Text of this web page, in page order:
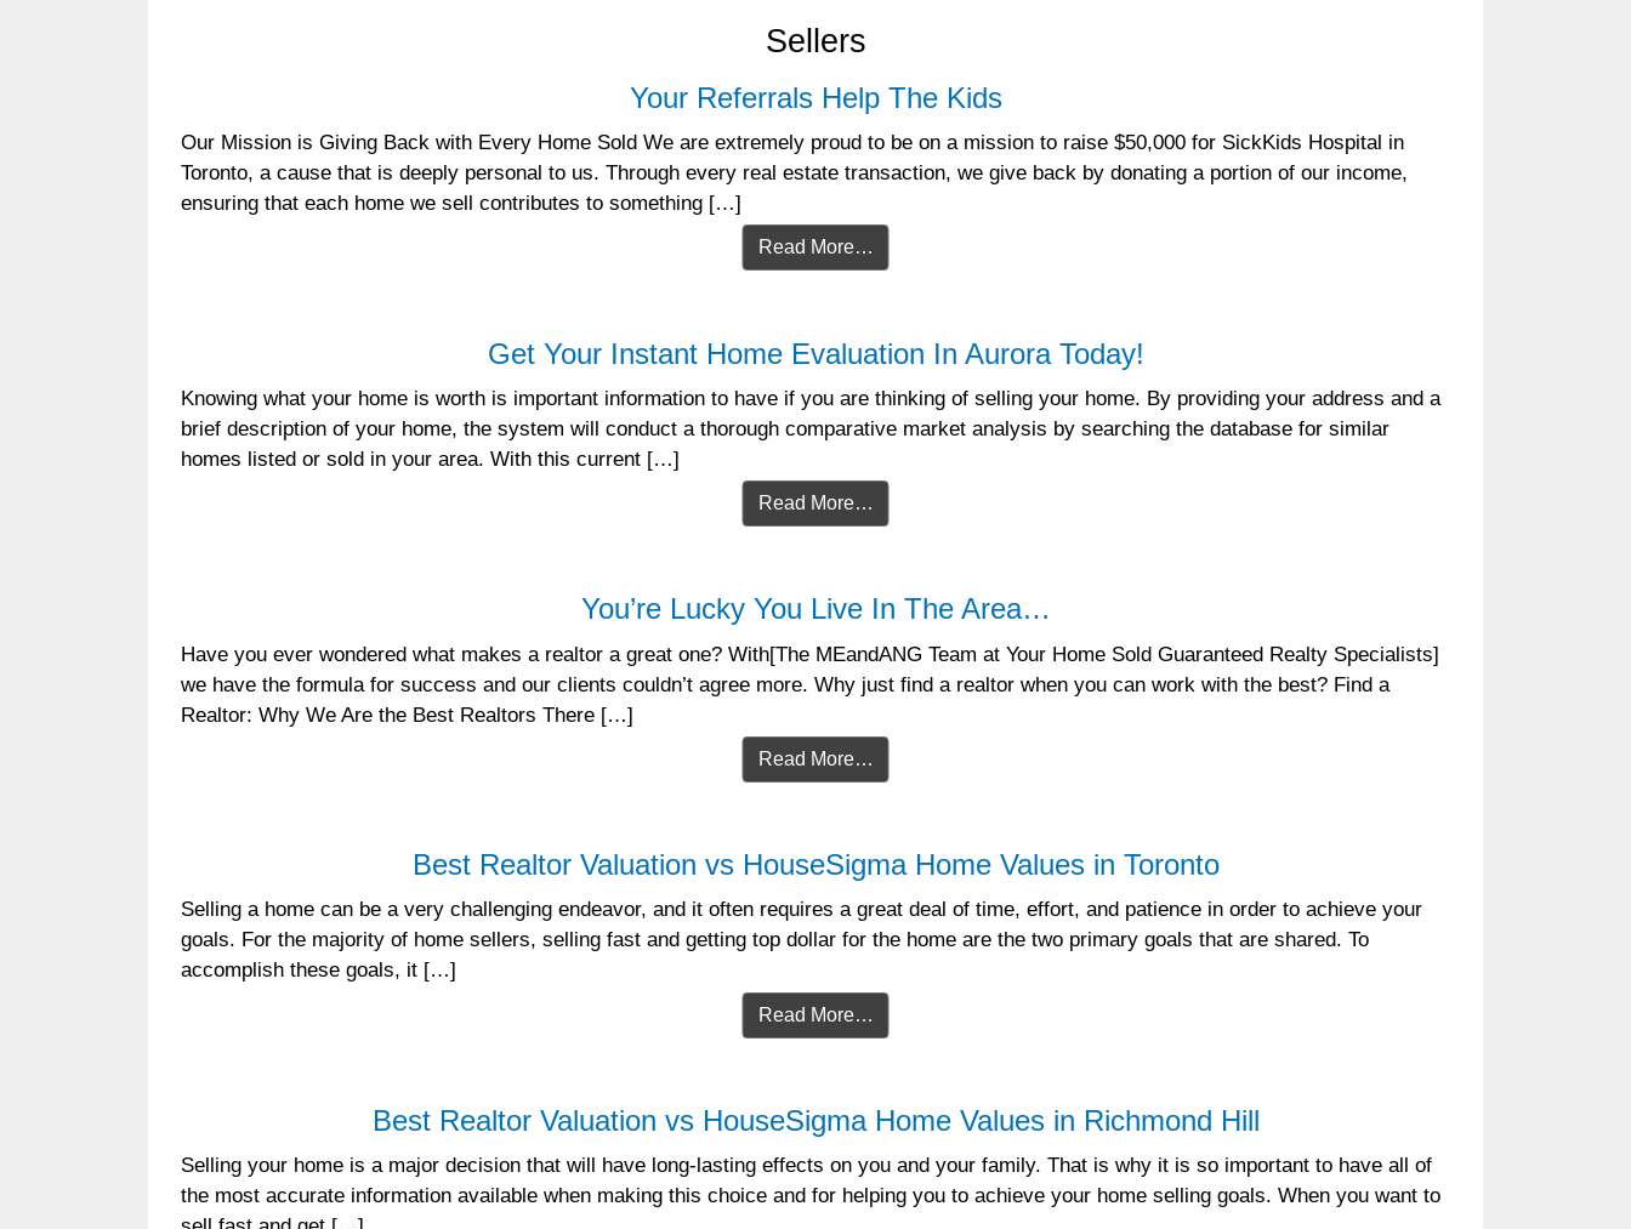
Sellers
Your Referrals Help The Kids
Our Mission is Giving Back with Every Home Sold We are extremely proud to be on a mission to raise $50,000 for SickKids Hospital in
Toronto, a cause that is deeply personal to us. Through every real estate transaction, we give back by donating a portion of our income,
ensuring that each home we sell contributes to something […]
Read More…
Get Your Instant Home Evaluation In Aurora Today!
Knowing what your home is worth is important information to have if you are thinking of selling your home. By providing your address and a
brief description of your home, the system will conduct a thorough comparative market analysis by searching the database for similar
homes listed or sold in your area. With this current […]
Read More…
You’re Lucky You Live In The Area…
Have you ever wondered what makes a realtor a great one? With[The MEandANG Team at Your Home Sold Guaranteed Realty Specialists]
we have the formula for success and our clients couldn’t agree more. Why just find a realtor when you can work with the best? Find a
Realtor: Why We Are the Best Realtors There […]
Read More…
Best Realtor Valuation vs HouseSigma Home Values in Toronto
Selling a home can be a very challenging endeavor, and it often requires a great deal of time, effort, and patience in order to achieve your
goals. For the majority of home sellers, selling fast and getting top dollar for the home are the two primary goals that are shared. To
accomplish these goals, it […]
Read More…
Best Realtor Valuation vs HouseSigma Home Values in Richmond Hill
Selling your home is a major decision that will have long-lasting effects on you and your family. That is why it is so important to have all of
the most accurate information available when making this choice and for helping you to achieve your home selling goals. When you want to